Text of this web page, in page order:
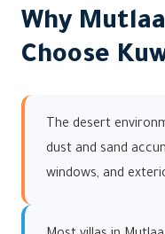
Why
Choose
The desert
dust and sand
windows, and